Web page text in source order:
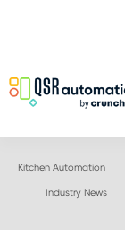
navigation
content
Kitchen Automation
Industry News